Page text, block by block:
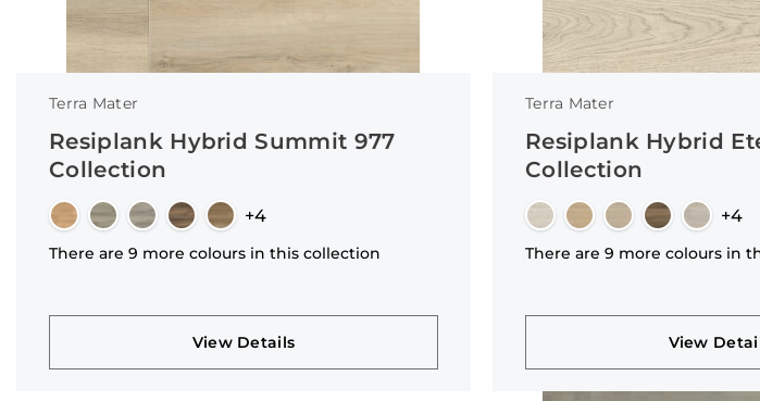
Terra Mater
Resiplank Hybrid Summit 977
Collection
+4
There are 9 more colours in this collection
View Details
Terra Mater
Resiplank Hybrid
Collection
+4
There are 9 more colours in
View